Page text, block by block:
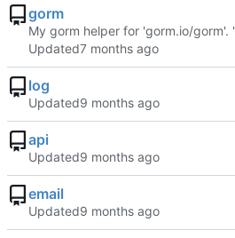
gorm
My gorm helper for 'gorm.io/gorm'. '
Updated
log
Updated
api
Updated
email
Updated